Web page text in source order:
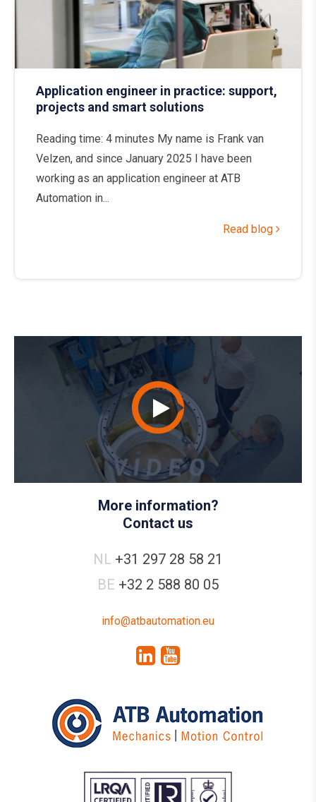
Application engineer in practice: support,
projects and smart solutions
Reading time: 4 minutes My name is Frank van
Velzen, and since January 2025 I have been
working as an application engineer at ATB
Automation in...
Read blog
More information?
Contact us
NL +31 297 28 58 21
BE +32 2 588 80 05
info@atbautomation.eu